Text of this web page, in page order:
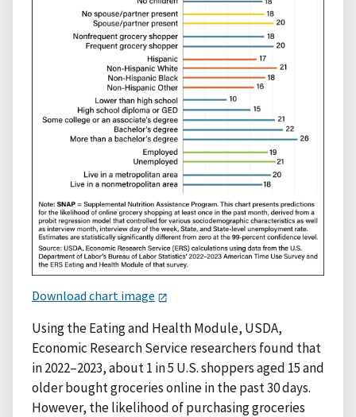
Download chart image
Using the Eating and Health Module, USDA,
Economic Research Service researchers found that
in 2022–2023, about 1 in 5 U.S. shoppers aged 15 and
older bought groceries online in the past 30 days.
However, the likelihood of purchasing groceries